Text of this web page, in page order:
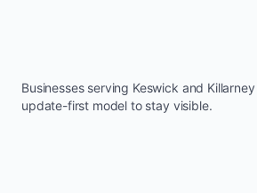
Businesses serving Keswick and Killarney
update-first model to stay visible.